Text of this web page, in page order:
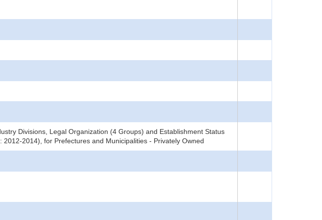
Divisions, Legal Organization (4 Groups) and Establishment Status
2014), for Prefectures and Municipalities - Privately Owned